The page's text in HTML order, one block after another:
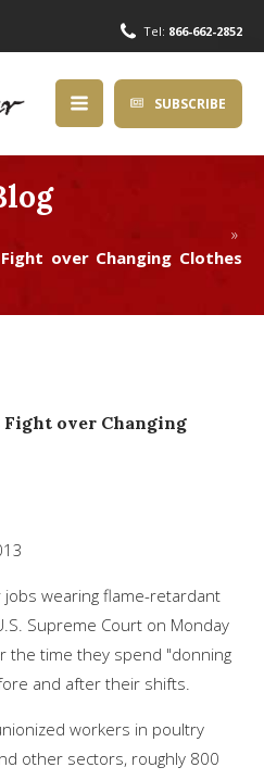
Tel: 866-662-2852
SUBSCRIBE
»
over Changing Clothes
Fight over Changing
wearing flame-retardant
Supreme Court on Monday
the time they spend "donning
and after their shifts.
workers in poultry
other sectors, roughly 800